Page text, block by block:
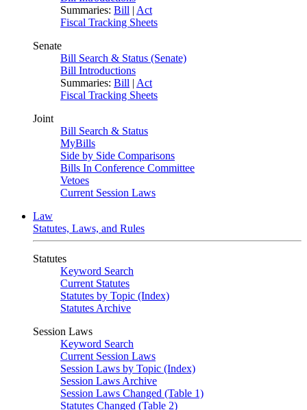
Summaries: Bill | Act
Fiscal Tracking Sheets
Senate
Bill Search & Status (Senate)
Bill Introductions
Summaries: Bill | Act
Fiscal Tracking Sheets
Joint
Bill Search & Status
MyBills
Side by Side Comparisons
Bills In Conference Committee
Vetoes
Current Session Laws
Law
Statutes, Laws, and Rules
Statutes
Keyword Search
Current Statutes
Statutes by Topic (Index)
Statutes Archive
Session Laws
Keyword Search
Current Session Laws
Session Laws by Topic (Index)
Session Laws Archive
Session Laws Changed (Table 1)
Statutes Changed (Table 2)